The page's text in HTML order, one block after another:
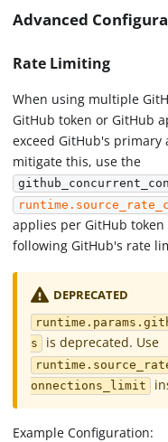
Advanced
Rate Limiting
When using multiple
GitHub token or GitHub
exceed GitHub's
mitigate this, use the
applies per GitHub
following GitHub's rate
DEPRECATED
s
is deprecated. Use
onnections_limit
Example Configuration: